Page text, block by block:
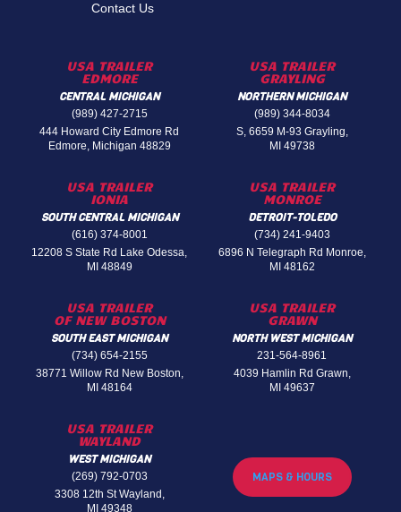
Contact Us
USA TRAILER
EDMORE
CENTRAL MICHIGAN
(989) 427-2715
444 Howard City Edmore Rd
Edmore, Michigan 48829
USA TRAILER
IONIA
SOUTH CENTRAL MICHIGAN
(616) 374-8001
12208 S State Rd Lake Odessa,
MI 48849
USA TRAILER
OF NEW BOSTON
SOUTH EAST MICHIGAN
(734) 654-2155
38771 Willow Rd New Boston,
MI 48164
USA TRAILER
WAYLAND
WEST MICHIGAN
(269) 792-0703
3308 12th St Wayland,
MI 49348
USA TRAILER
GRAYLING
NORTHERN MICHIGAN
(989) 344-8034
S, 6659 M-93 Grayling,
MI 49738
USA TRAILER
MONROE
DETROIT-TOLEDO
(734) 241-9403
6896 N Telegraph Rd Monroe,
MI 48162
USA TRAILER
GRAWN
NORTH WEST MICHIGAN
231-564-8961
4039 Hamlin Rd Grawn,
MI 49637
MAPS & HOURS